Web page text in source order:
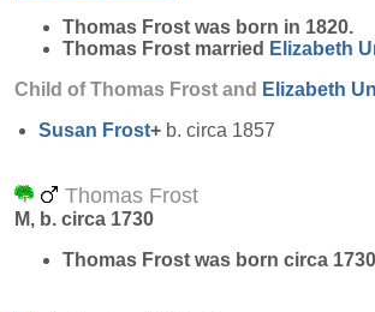
Thomas Frost was born in 1820.
Thomas Frost married Elizabeth
Child of Thomas Frost and Elizabeth
Susan Frost+ b. circa 1857
Thomas Frost
M, b. circa 1730
Thomas Frost was born circa